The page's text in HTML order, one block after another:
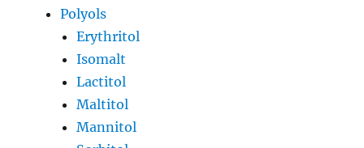
Polyols
Erythritol
Isomalt
Lactitol
Maltitol
Mannitol